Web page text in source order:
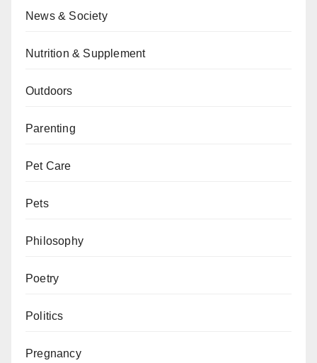
News & Society
Nutrition & Supplement
Outdoors
Parenting
Pet Care
Pets
Philosophy
Poetry
Politics
Pregnancy